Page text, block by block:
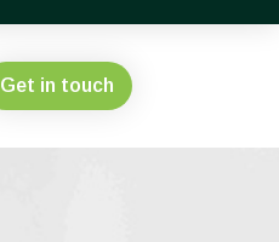
Get in touch